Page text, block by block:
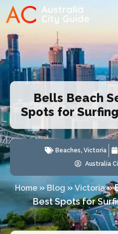
Bells Beach
Spots for
Beaches, Victoria
Australia
Home» Blog » Victoria»
Best Spots for